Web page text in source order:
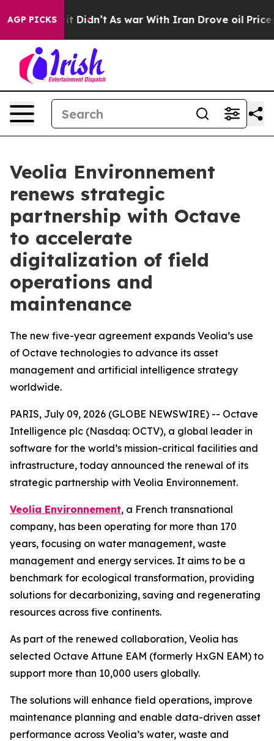
AGP PICKS
Well, it Didn’t As war With Iran Drove oil Prices
Veolia Environnement
renews strategic
partnership with Octave
to accelerate
digitalization of field
operations and
maintenance
The new five-year agreement expands Veolia’s use
of Octave technologies to advance its asset
management and artificial intelligence strategy
worldwide.
PARIS, July 09, 2026 (GLOBE NEWSWIRE) -- Octave
Intelligence plc (Nasdaq: OCTV), a global leader in
software for the world’s mission-critical facilities and
infrastructure, today announced the renewal of its
strategic partnership with Veolia Environnement.
Veolia Environnement, a French transnational
company, has been operating for more than 170
years, focusing on water management, waste
management and energy services. It aims to be a
benchmark for ecological transformation, providing
solutions for decarbonizing, saving and regenerating
resources across five continents.
As part of the renewed collaboration, Veolia has
selected Octave Attune EAM (formerly HxGN EAM) to
support more than 10,000 users globally.
The solutions will enhance field operations, improve
maintenance planning and enable data-driven asset
performance across Veolia’s water, waste and